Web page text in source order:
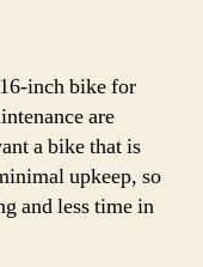
inch bike for
are
a bike that is
upkeep, so
and less time in